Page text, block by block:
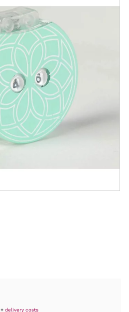
+delivery costs